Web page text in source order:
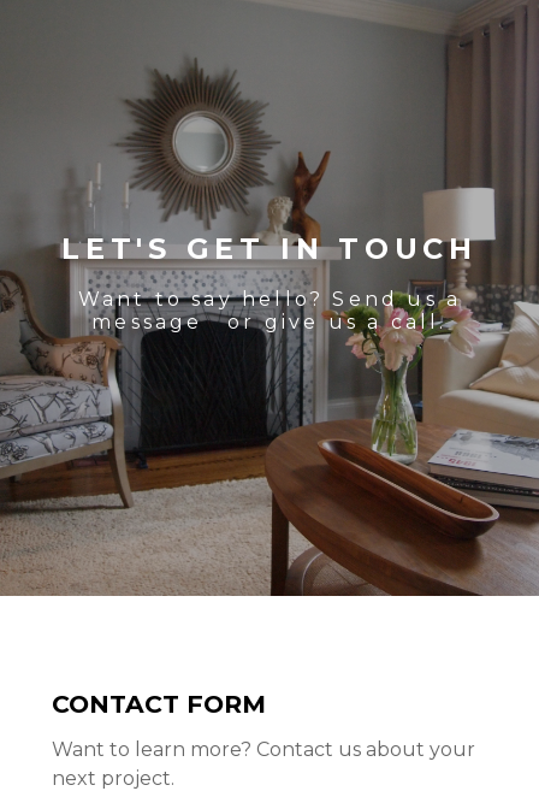
LET'S GET IN TOUCH
Want to say hello? Send us a
message or give us a call.
CONTACT FORM
Want to learn more? Contact us about your
next project.